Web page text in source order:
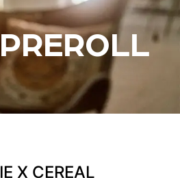
X CEREAL